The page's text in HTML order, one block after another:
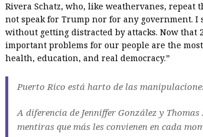
Rivera Schatz, who, like weathervanes, repeat
not speak for Trump nor for any government.
without getting distracted by attacks. Now that
important problems for our people are the
health, education, and real democracy.”
Puerto Rico está harto de las
A diferencia de Jenniffer González y
mentiras que más les convienen en cada